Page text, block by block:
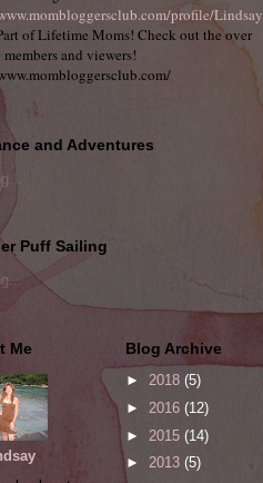
profile/Lindsay
of Lifetime Moms! Check out the over
and viewers!
and Adventures
Puff Sailing
Me Blog Archive
► 2018 (5)
► 2016 (12)
► 2015 (14)
► 2013 (5)